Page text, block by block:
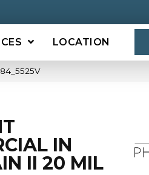
LOCATION
IN
II 20 MIL